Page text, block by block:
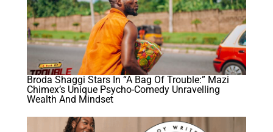
Broda Shaggi Stars In “A Bag Of Trouble:” Mazi
Chimex’s Unique Psycho-Comedy Unravelling
Wealth And Mindset